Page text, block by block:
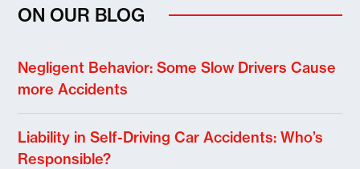
ON OUR BLOG
Negligent Behavior: Some Slow Drivers Cause
more Accidents
Liability in Self-Driving Car Accidents: Who’s
Responsible?